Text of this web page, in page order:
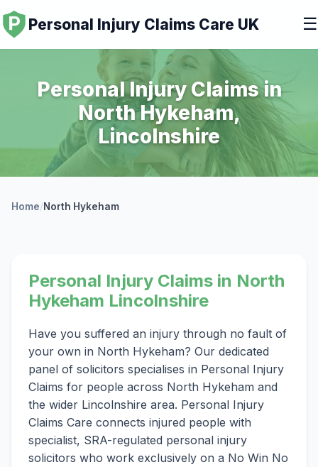
Personal Injury Claims Care UK ☰
Personal Injury Claims in
North Hykeham,
Lincolnshire
Home/North Hykeham
Personal Injury Claims in North
Hykeham Lincolnshire
Have you suffered an injury through no fault of
your own in North Hykeham? Our dedicated
panel of solicitors specialises in Personal Injury
Claims for people across North Hykeham and
the wider Lincolnshire area. Personal Injury
Claims Care connects injured people with
specialist, SRA-regulated personal injury
solicitors who work exclusively on a No Win No